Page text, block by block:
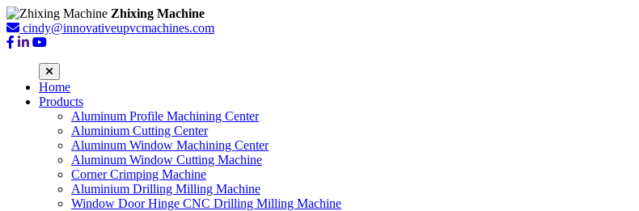
Zhixing Machine
cindy@innovativeupvcmachines.com
Home
Products
Aluminum Profile Machining Center
Aluminium Cutting Center
Aluminum Window Machining Center
Aluminum Window Cutting Machine
Corner Crimping Machine
Aluminium Drilling Milling Machine
Window Door Hinge CNC Drilling Milling Machine